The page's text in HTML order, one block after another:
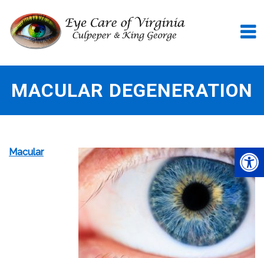
MACULAR DEGENERATION
Macular